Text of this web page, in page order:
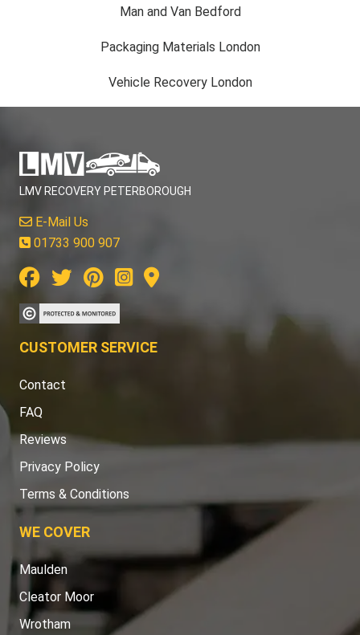
Man and Van Bedford
Packaging Materials London
Vehicle Recovery London
LMV RECOVERY PETERBOROUGH
E-Mail Us
01733 900 907
CUSTOMER SERVICE
Contact
FAQ
Reviews
Privacy Policy
Terms & Conditions
WE COVER
Maulden
Cleator Moor
Wrotham